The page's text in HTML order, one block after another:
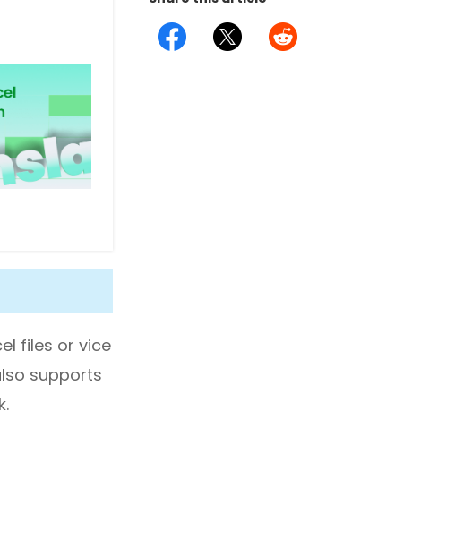
files or vice
supports